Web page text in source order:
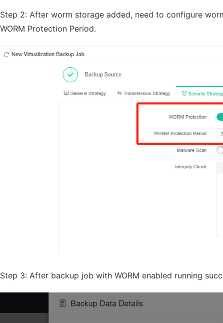
Step 2: After worm storage added, need to configure
WORM Protection Period.
Step 3: After backup job with WORM enabled running